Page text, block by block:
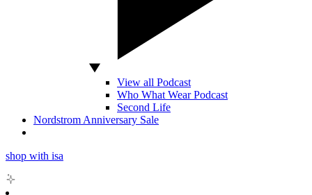
View all Podcast
Who What Wear Podcast
Second Life
Nordstrom Anniversary Sale
shop with isa